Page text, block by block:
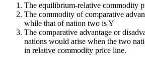
The equilibrium-relative commodity
The commodity of comparative
while that of nation two is Y
The comparative advantage or
nations would arise when the two
in relative commodity price line.